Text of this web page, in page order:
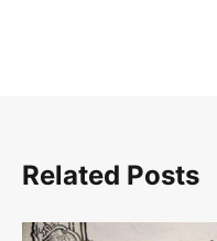
Related Posts